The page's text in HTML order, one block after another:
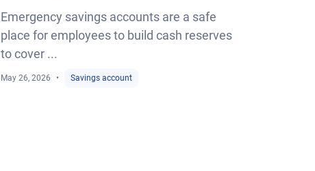
Emergency savings accounts are a safe
place for employees to build cash reserves
to cover ...
May 26, 2026 Savings account